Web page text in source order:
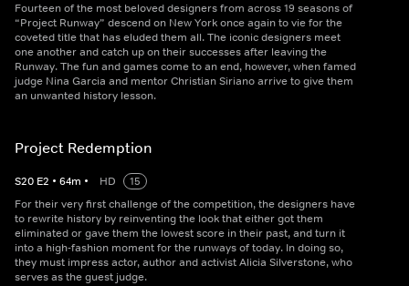
Fourteen of the most beloved designers from across 19 seasons of
“Project Runway” descend on New York once again to vie for the
coveted title that has eluded them all. The iconic designers meet
one another and catch up on their successes after leaving the
Runway. The fun and games come to an end, however, when famed
judge Nina Garcia and mentor Christian Siriano arrive to give them
an unwanted history lesson.
Project Redemption
S20 E2 • 64m • HD
15
For their very first challenge of the competition, the designers have
to rewrite history by reinventing the look that either got them
eliminated or gave them the lowest score in their past, and turn it
into a high-fashion moment for the runways of today. In doing so,
they must impress actor, author and activist Alicia Silverstone, who
serves as the guest judge.